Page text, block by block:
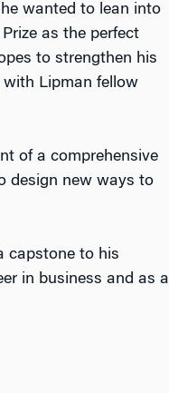
wanted to lean into
as the perfect
to strengthen his
Lipman fellow
of a comprehensive
design new ways to
capstone to his
in business and as a